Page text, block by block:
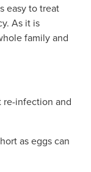
easy to treat
As it is
family and
re-infection and
as eggs can